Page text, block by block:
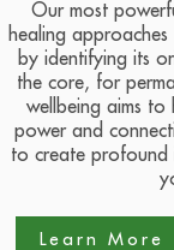
Our most
healing
by identifying its
the core, for
wellbeing aims to
power and
to create profound
Learn More